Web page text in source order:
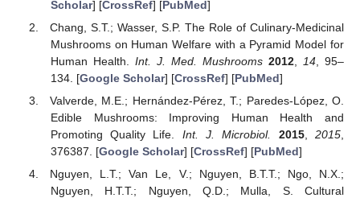
Scholar] [CrossRef] [PubMed]
Chang, S.T.; Wasser, S.P. The Role of Culinary-Medicinal
Mushrooms on Human Welfare with a Pyramid Model for
Human Health. Int. J. Med. Mushrooms 2012, 14 , 95–
134. [Google Scholar] [CrossRef] [PubMed]
Valverde, M.E.; Hernández-Pérez, T.; Paredes-López, O.
Edible Mushrooms: Improving Human Health and
Promoting Quality Life. Int. J. Microbiol. 2015,2015
376387. [Google Scholar] [CrossRef] [PubMed]
Nguyen, L.T.; Van Le, V.; Nguyen, B.T.T.; Ngo, N.X.;
Nguyen, H.T.T.; Nguyen, Q.D.; Mulla, S. Cultural